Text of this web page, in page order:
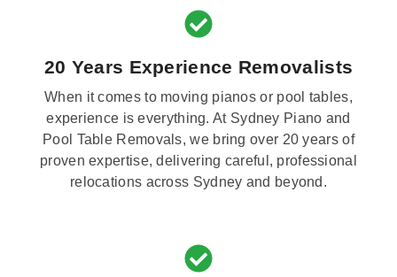
20 Years Experience Removalists
When it comes to moving pianos or pool tables,
experience is everything. At Sydney Piano and
Pool Table Removals, we bring over 20 years of
proven expertise, delivering careful, professional
relocations across Sydney and beyond.